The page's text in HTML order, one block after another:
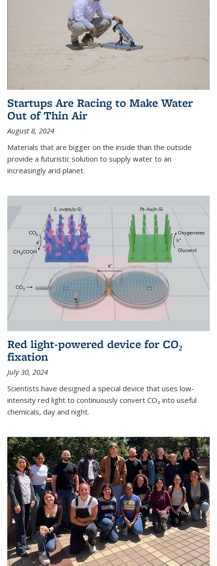
Startups Are Racing to Make Water
Out of Thin Air
August 8, 2024
Materials that are bigger on the inside than the outside
provide a futuristic solution to supply water to an
increasingly arid planet.
Red light-powered device for CO₂
fixation
July 30, 2024
Scientists have designed a special device that uses low-
intensity red light to continuously convert CO₂ into useful
chemicals, day and night.